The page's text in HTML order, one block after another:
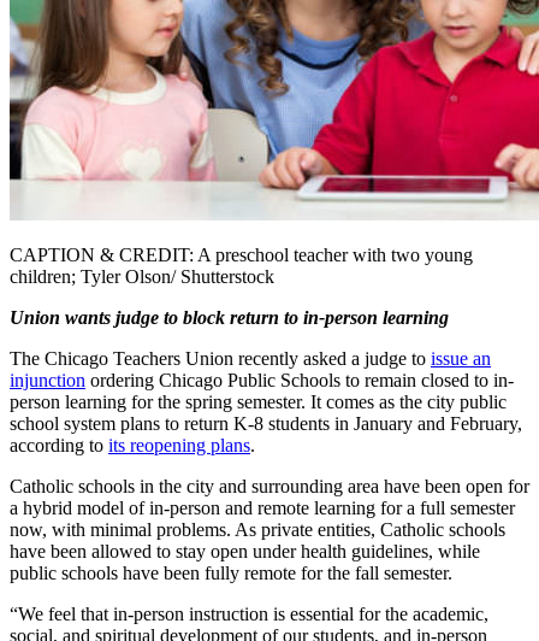
CAPTION & CREDIT: A preschool teacher with two young
children; Tyler Olson/ Shutterstock
Union wants judge to block return to in-person learning
The Chicago Teachers Union recently asked a judge to issue an
injunction ordering Chicago Public Schools to remain closed to in-
person learning for the spring semester. It comes as the city public
school system plans to return K-8 students in January and February,
according to its reopening plans.
Catholic schools in the city and surrounding area have been open for
a hybrid model of in-person and remote learning for a full semester
now, with minimal problems. As private entities, Catholic schools
have been allowed to stay open under health guidelines, while
public schools have been fully remote for the fall semester.
“We feel that in-person instruction is essential for the academic,
social, and spiritual development of our students, and in-person